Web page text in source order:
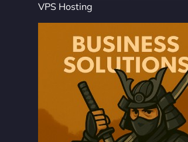
VPS Hosting